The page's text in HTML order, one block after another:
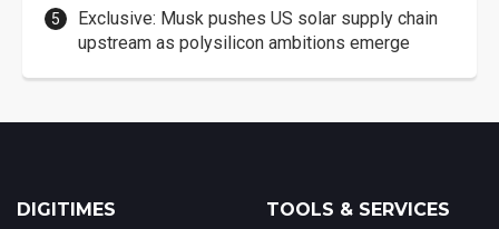
Exclusive: Musk pushes US solar supply chain
upstream as polysilicon ambitions emerge
DIGITIMES TOOLS & SERVICES